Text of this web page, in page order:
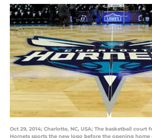
Oct 29, 2014; Charlotte, NC, USA; The basketball court
Hornets sports the new logo before the opening home